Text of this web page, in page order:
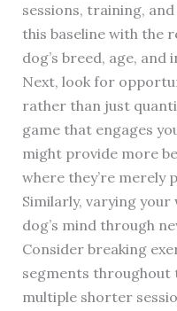
sessions, training,
this baseline with the
dog’s breed, age,
Next, look for
rather than just
game that engages
might provide more
where they’re merely
Similarly, varying
dog’s mind through
Consider breaking
segments throughout
multiple shorter